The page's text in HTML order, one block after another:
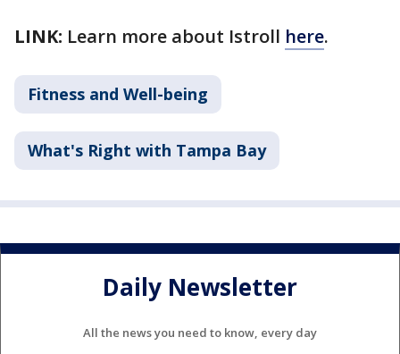
LINK: Learn more about Istroll here.
Fitness and Well-being
What's Right with Tampa Bay
Daily Newsletter
All the news you need to know, every day